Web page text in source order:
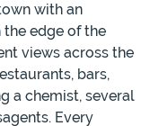
with an
edge of the
views across the
bars,
a chemist, several
Every